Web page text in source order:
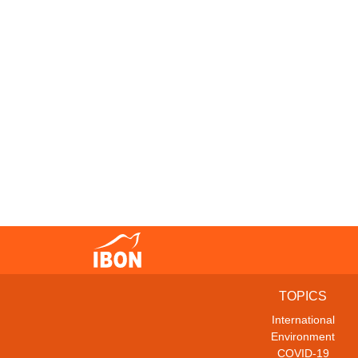
TOPICS
International
Environment
COVID-19